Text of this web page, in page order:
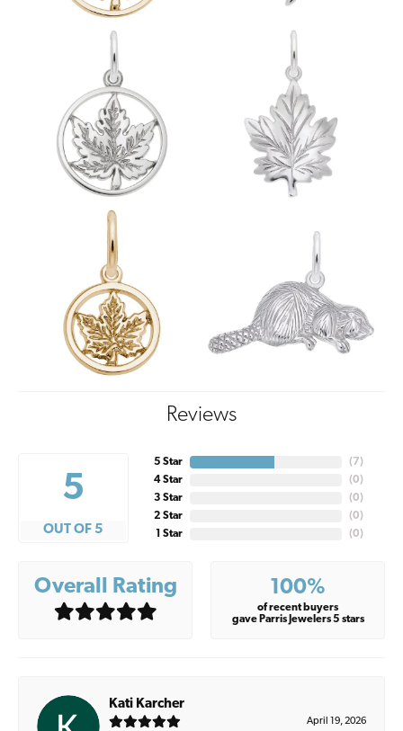
Reviews
5
OUT OF 5
5 Star
4 Star
3 Star
2 Star
1 Star
( 7)
(0)
(0)
(0)
(0)
Overall Rating 100%
of recent buyers
gave Parris Jewelers 5 stars
Kati Karcher
April 19, 2026